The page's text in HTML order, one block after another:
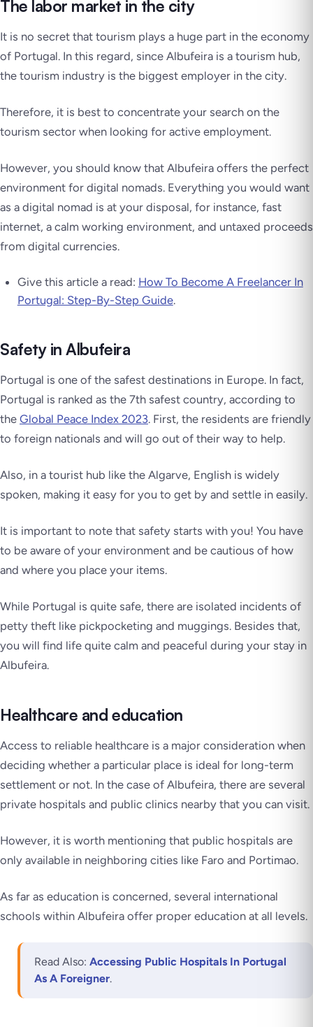
The labor market in the city
It is no secret that tourism plays a huge part in the economy
of Portugal. In this regard, since Albufeira is a tourism hub,
the tourism industry is the biggest employer in the city.
Therefore, it is best to concentrate your search on the
tourism sector when looking for active employment.
However, you should know that Albufeira offers the perfect
environment for digital nomads. Everything you would want
as a digital nomad is at your disposal, for instance, fast
internet, a calm working environment, and untaxed proceeds
from digital currencies.
Give this article a read: How To Become A Freelancer In
Portugal: Step-By-Step Guide.
Safety in Albufeira
Portugal is one of the safest destinations in Europe. In fact,
Portugal is ranked as the 7th safest country, according to
the Global Peace Index 2023. First, the residents are friendly
to foreign nationals and will go out of their way to help.
Also, in a tourist hub like the Algarve, English is widely
spoken, making it easy for you to get by and settle in easily.
It is important to note that safety starts with you! You have
to be aware of your environment and be cautious of how
and where you place your items.
While Portugal is quite safe, there are isolated incidents of
petty theft like pickpocketing and muggings. Besides that,
you will find life quite calm and peaceful during your stay in
Albufeira.
Healthcare and education
Access to reliable healthcare is a major consideration when
deciding whether a particular place is ideal for long-term
settlement or not. In the case of Albufeira, there are several
private hospitals and public clinics nearby that you can visit.
However, it is worth mentioning that public hospitals are
only available in neighboring cities like Faro and Portimao.
As far as education is concerned, several international
schools within Albufeira offer proper education at all levels.
Read Also: Accessing Public Hospitals In Portugal
As A Foreigner.